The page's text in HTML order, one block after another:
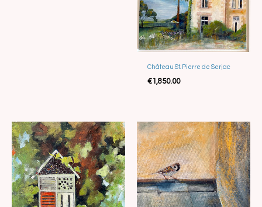
Château St. Pierre de Serjac
€1,850.00